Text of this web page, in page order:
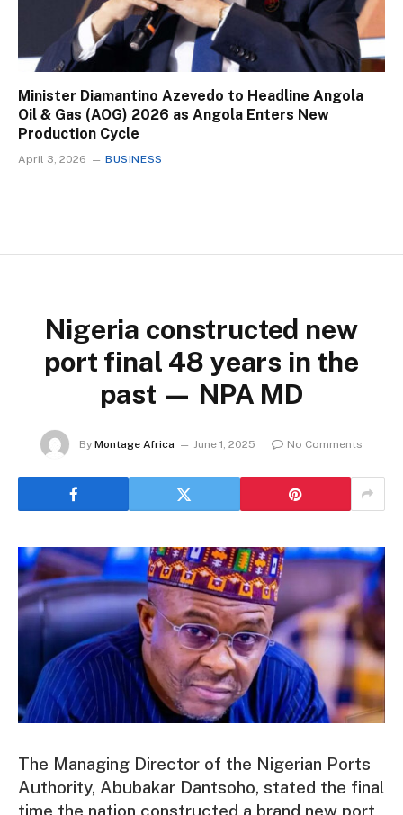
Minister Diamantino Azevedo to Headline Angola
Oil & Gas (AOG) 2026 as Angola Enters New
Production Cycle
April 3, 2026 BUSINESS
Nigeria constructed new
port final 48 years in the
past — NPA MD
By Montage Africa June 1, 2025 No Comments
The Managing Director of the Nigerian Ports
Authority, Abubakar Dantsoho, stated the final
time the nation constructed a brand new port